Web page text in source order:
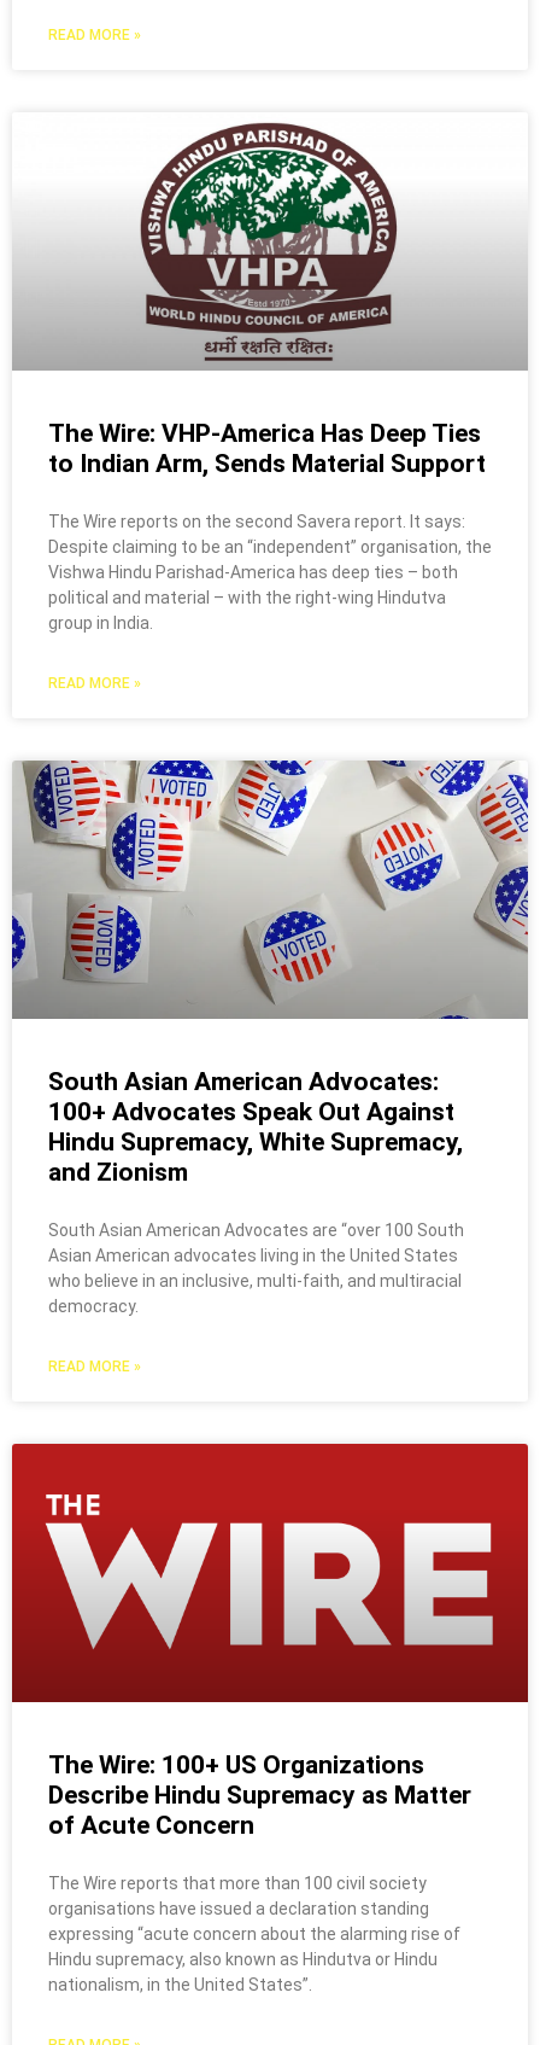
READ MORE »
The Wire: VHP-America Has Deep Ties
to Indian Arm, Sends Material Support
The Wire reports on the second Savera report. It says:
Despite claiming to be an “independent” organisation, the
Vishwa Hindu Parishad-America has deep ties – both
political and material – with the right-wing Hindutva
group in India.
READ MORE »
South Asian American Advocates:
100+ Advocates Speak Out Against
Hindu Supremacy, White Supremacy,
and Zionism
South Asian American Advocates are “over 100 South
Asian American advocates living in the United States
who believe in an inclusive, multi-faith, and multiracial
democracy.
READ MORE »
The Wire: 100+ US Organizations
Describe Hindu Supremacy as Matter
of Acute Concern
The Wire reports that more than 100 civil society
organisations have issued a declaration standing
expressing “acute concern about the alarming rise of
Hindu supremacy, also known as Hindutva or Hindu
nationalism, in the United States”.